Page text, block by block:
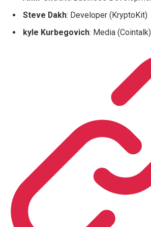
Steve Dakh: Developer (KryptoKit)
kyle Kurbegovich: Media (Cointalk)